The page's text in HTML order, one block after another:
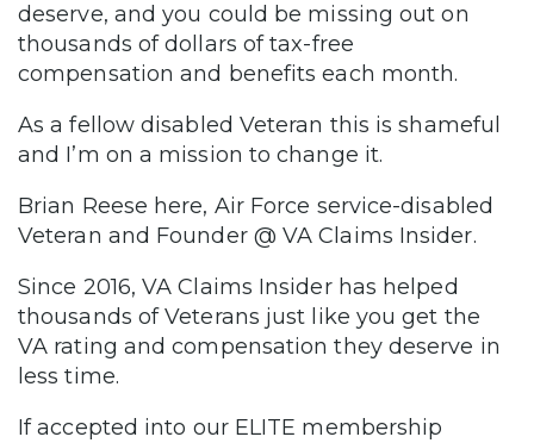
deserve, and you could be missing out on
thousands of dollars of tax-free
compensation and benefits each month.
As a fellow disabled Veteran this is shameful
and I’m on a mission to change it.
Brian Reese here, Air Force service-disabled
Veteran and Founder @ VA Claims Insider.
Since 2016, VA Claims Insider has helped
thousands of Veterans just like you get the
VA rating and compensation they deserve in
less time.
If accepted into our ELITE membership